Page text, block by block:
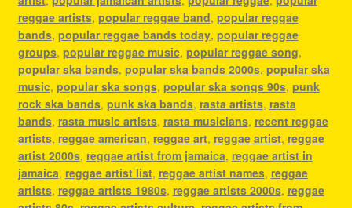
reggae artists, popular reggae band, popular reggae
bands, popular reggae bands today, popular reggae
groups, popular reggae music, popular reggae song,
popular ska bands, popular ska bands 2000s, popular ska
music, popular ska songs, popular ska songs 90s, punk
rock ska bands, punk ska bands, rasta artists, rasta
bands, rasta music artists, rasta musicians, recent reggae
artists, reggae american, reggae art, reggae artist, reggae
artist 2000s, reggae artist from jamaica, reggae artist in
jamaica, reggae artist list, reggae artist names, reggae
artists, reggae artists 1980s, reggae artists 2000s, reggae